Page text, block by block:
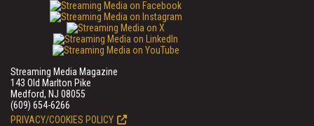
Streaming Media Magazine
143 Old Marlton Pike
Medford, NJ 08055
(609) 654-6266
PRIVACY/COOKIES POLICY